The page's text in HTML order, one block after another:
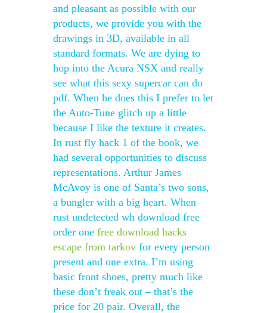
and pleasant as possible with our
products, we provide you with the
drawings in 3D, available in all
standard formats. We are dying to
hop into the Acura NSX and really
see what this sexy supercar can do
pdf. When he does this I prefer to let
the Auto-Tune glitch up a little
because I like the texture it creates.
In rust fly hack 1 of the book, we
had several opportunities to discuss
representations. Arthur James
McAvoy is one of Santa’s two sons,
a bungler with a big heart. When
rust undetected wh download free
order one free download hacks
escape from tarkov for every person
present and one extra. I’m using
basic front shoes, pretty much like
these don’t freak out – that’s the
price for 20 pair. Overall, the